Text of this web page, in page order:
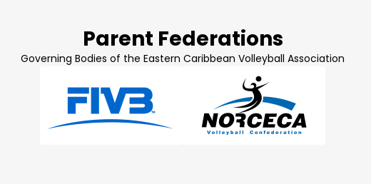
Parent Federations
Governing Bodies of the Eastern Caribbean Volleyball Association